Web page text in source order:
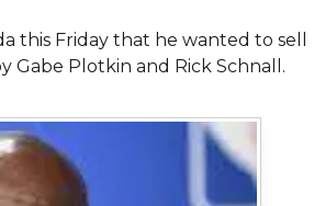
this Friday that he wanted to sell
Gabe Plotkin and Rick Schnall.